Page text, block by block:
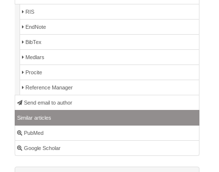
RIS
EndNote
BibTex
Medlars
Procite
Reference Manager
Send email to author
Similar articles
PubMed
Google Scholar